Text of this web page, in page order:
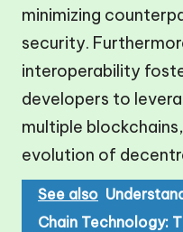
minimizing
security.
interoperability
developers to
multiple
evolution of
See also
Chain Technology: